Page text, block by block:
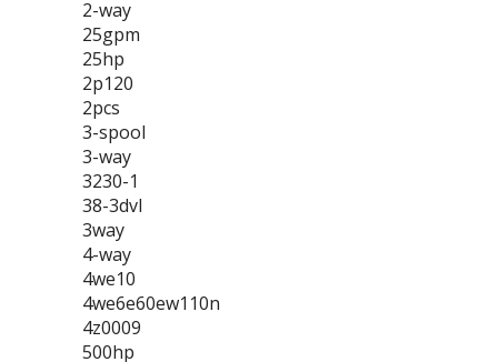
2-way
25gpm
25hp
2p120
2pcs
3-spool
3-way
3230-1
38-3dvl
3way
4-way
4we10
4we6e60ew110n
4z0009
500hp